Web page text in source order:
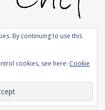
by
By continuing to use this
cookies, see here: Cookie